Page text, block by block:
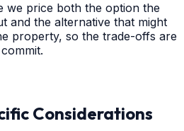
we price both the option the
and the alternative that might
property, so the trade-offs are
Considerations